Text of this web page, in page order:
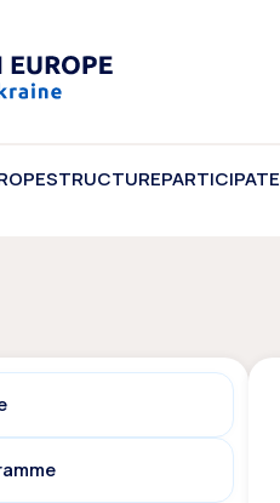
STRUCTUREPARTICIPATE